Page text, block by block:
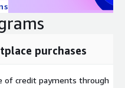
software packaged into
deploy on demand.
purchases
of credit payments through